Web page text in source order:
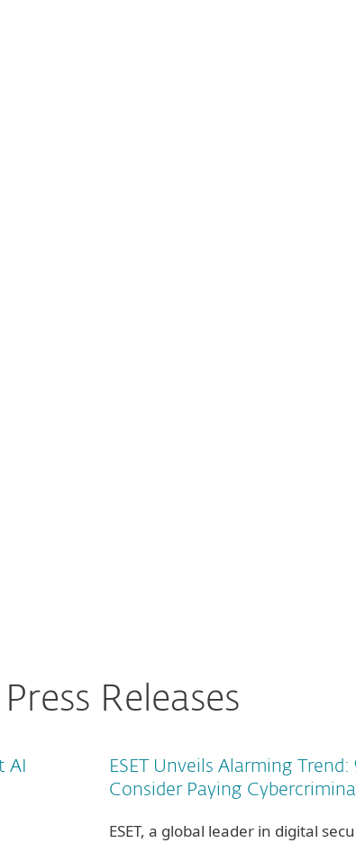
Releases
AI
ESET Unveils Alarming
Consider Paying
ESET, a global leader in digital